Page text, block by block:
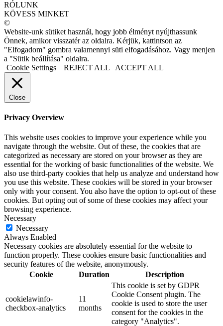
RÓLUNK
KÖVESS MINKET
©
Website-unk sütiket használ, hogy jobb élményt nyújthassunk
Önnek, amikor visszatér az oldalra. Kérjük, kattintson az
"Elfogadom" gombra valamennyi süti elfogadásához. Vagy menjen
a "Sütik beállítása" oldalra.
Cookie Settings
REJECT ALL ACCEPT ALL
Close
Privacy Overview
This website uses cookies to improve your experience while you
navigate through the website. Out of these, the cookies that are
categorized as necessary are stored on your browser as they are
essential for the working of basic functionalities of the website. We
also use third-party cookies that help us analyze and understand how
you use this website. These cookies will be stored in your browser
only with your consent. You also have the option to opt-out of these
cookies. But opting out of some of these cookies may affect your
browsing experience.
Necessary
Necessary
Always Enabled
Necessary cookies are absolutely essential for the website to
function properly. These cookies ensure basic functionalities and
security features of the website, anonymously.
Cookie
Duration Description
cookielawinfo-
checkbox-analytics
11
months
This cookie is set by GDPR
Cookie Consent plugin. The
cookie is used to store the user
consent for the cookies in the
category "Analytics".